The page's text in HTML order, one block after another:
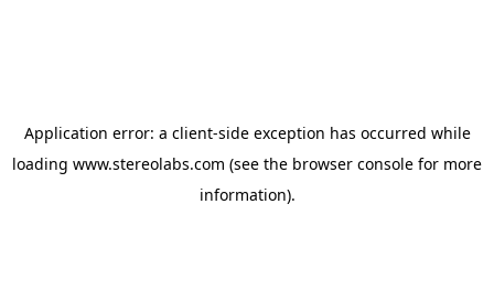
Application error: a client-side exception has occurred while
loading www.stereolabs.com (see the browser console for more
information).